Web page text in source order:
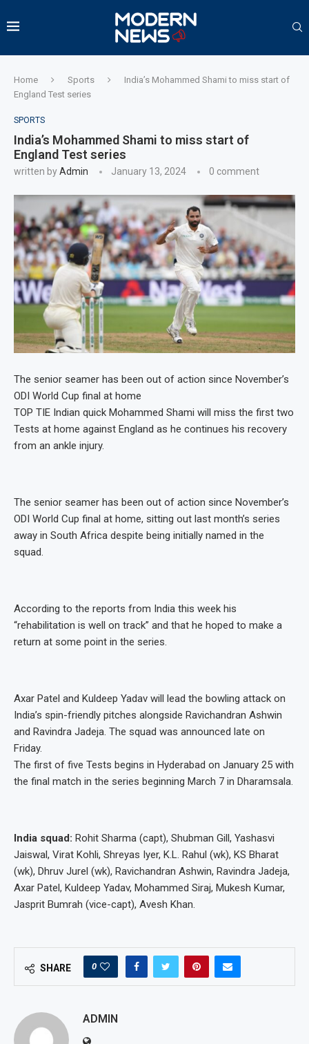
Home Sports
India’s Mohammed Shami to miss start of
England Test series
SPORTS
India’s Mohammed Shami to miss start of
England Test series
written byAdmin January 13, 2024 0 comment
The senior seamer has been out of action since November’s
ODI World Cup final at home
TOP TIE Indian quick Mohammed Shami will miss the first two
Tests at home against England as he continues his recovery
from an ankle injury.
The senior seamer has been out of action since November’s
ODI World Cup final at home, sitting out last month’s series
away in South Africa despite being initially named in the
squad.
According to the reports from India this week his
“rehabilitation is well on track” and that he hoped to make a
return at some point in the series.
Axar Patel and Kuldeep Yadav will lead the bowling attack on
India’s spin-friendly pitches alongside Ravichandran Ashwin
and Ravindra Jadeja. The squad was announced late on
Friday.
The first of five Tests begins in Hyderabad on January 25 with
the final match in the series beginning March 7 in Dharamsala.
India squad: Rohit Sharma (capt), Shubman Gill, Yashasvi
Jaiswal, Virat Kohli, Shreyas Iyer, K.L. Rahul (wk), KS Bharat
(wk), Dhruv Jurel (wk), Ravichandran Ashwin, Ravindra Jadeja,
Axar Patel, Kuldeep Yadav, Mohammed Siraj, Mukesh Kumar,
Jasprit Bumrah (vice-capt), Avesh Khan.
SHARE 0
ADMIN